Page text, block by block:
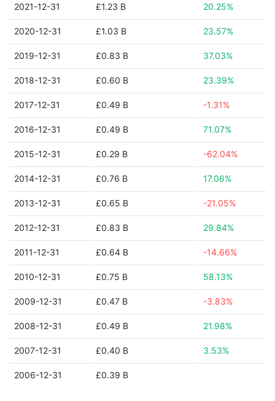
2021-12-31 £1.23 B 20.25%
2020-12-31 £1.03 B 23.57%
2019-12-31 £0.83 B 37.03%
2018-12-31 £0.60 B 23.39%
2017-12-31 £0.49 B -1.31%
2016-12-31 £0.49 B 71.07%
2015-12-31 £0.29 B -62.04%
2014-12-31 £0.76 B 17.06%
2013-12-31 £0.65 B -21.05%
2012-12-31 £0.83 B 29.84%
2011-12-31 £0.64 B -14.66%
2010-12-31 £0.75 B 58.13%
2009-12-31 £0.47 B -3.83%
2008-12-31 £0.49 B 21.98%
2007-12-31 £0.40 B 3.53%
2006-12-31 £0.39 B